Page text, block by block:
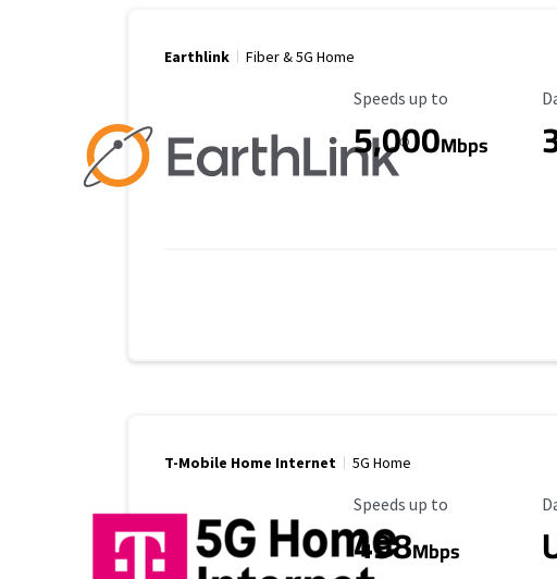
Earthlink Fiber & 5G Home
Maximum Speed
Speeds up to
5,000Mbps
T-Mobile Home Internet 5G Home
Maximum Speed
Speeds up to
498Mbps